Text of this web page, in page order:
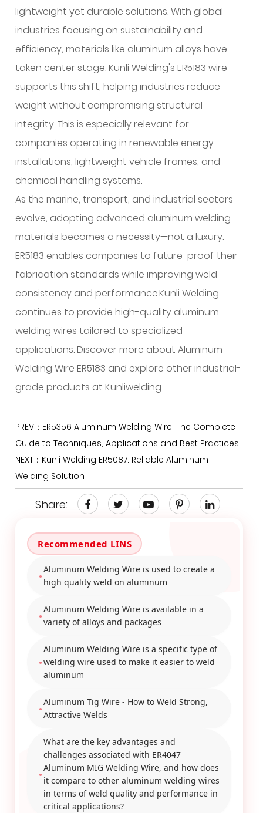
lightweight yet durable solutions. With global
industries focusing on sustainability and
efficiency, materials like aluminum alloys have
taken center stage. Kunli Welding's ER5183 wire
supports this shift, helping industries reduce
weight without compromising structural
integrity. This is especially relevant for
companies operating in renewable energy
installations, lightweight vehicle frames, and
chemical handling systems.
As the marine, transport, and industrial sectors
evolve, adopting advanced aluminum welding
materials becomes a necessity—not a luxury.
ER5183 enables companies to future-proof their
fabrication standards while improving weld
consistency and performance.Kunli Welding
continues to provide high-quality aluminum
welding wires tailored to specialized
applications. Discover more about Aluminum
Welding Wire ER5183 and explore other industrial-
grade products at Kunliwelding.
PREV：ER5356 Aluminum Welding Wire: The Complete
Guide to Techniques, Applications and Best Practices
NEXT：Kunli Welding ER5087: Reliable Aluminum
Welding Solution
Share:
Aluminum Welding Wire is used to create a
high quality weld on aluminum
Aluminum Welding Wire is available in a
variety of alloys and packages
Aluminum Welding Wire is a specific type of
welding wire used to make it easier to weld
aluminum
Aluminum Tig Wire - How to Weld Strong,
Attractive Welds
What are the key advantages and
challenges associated with ER4047
Aluminum MIG Welding Wire, and how does
it compare to other aluminum welding wires
in terms of weld quality and performance in
critical applications?